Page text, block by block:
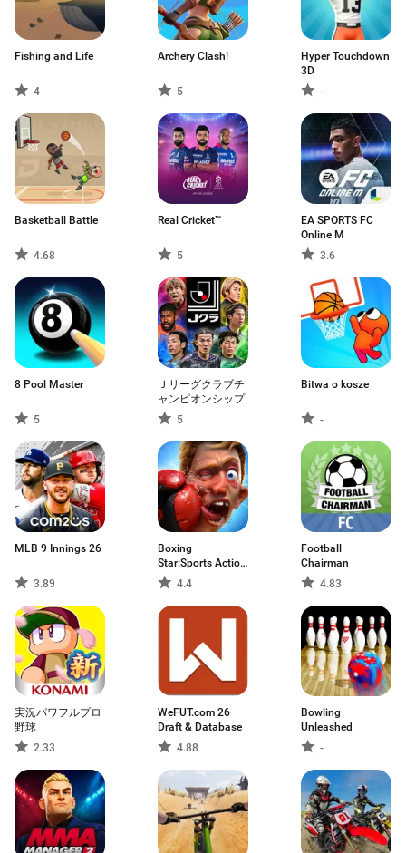
Fishing and Life
4
Archery Clash!
5
Hyper Touchdown
3D
-
Basketball Battle
4.68
Real Cricket™
5
EA SPORTS FC
Online M
3.6
8 Pool Master
5
Ｊリーグクラブチ
ャンピオンシップ
5
Bitwa o kosze
-
MLB 9 Innings 26
3.89
Boxing
Star:Sports Action
Game4.4
Football
Chairman
4.83
実況パワフルプロ
野球
2.33
WeFUT.com 26
Draft & Database
4.88
Bowling
Unleashed
-